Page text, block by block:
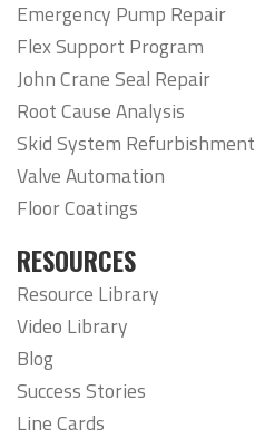
Emergency Pump Repair
Flex Support Program
John Crane Seal Repair
Root Cause Analysis
Skid System Refurbishment
Valve Automation
Floor Coatings
RESOURCES
Resource Library
Video Library
Blog
Success Stories
Line Cards